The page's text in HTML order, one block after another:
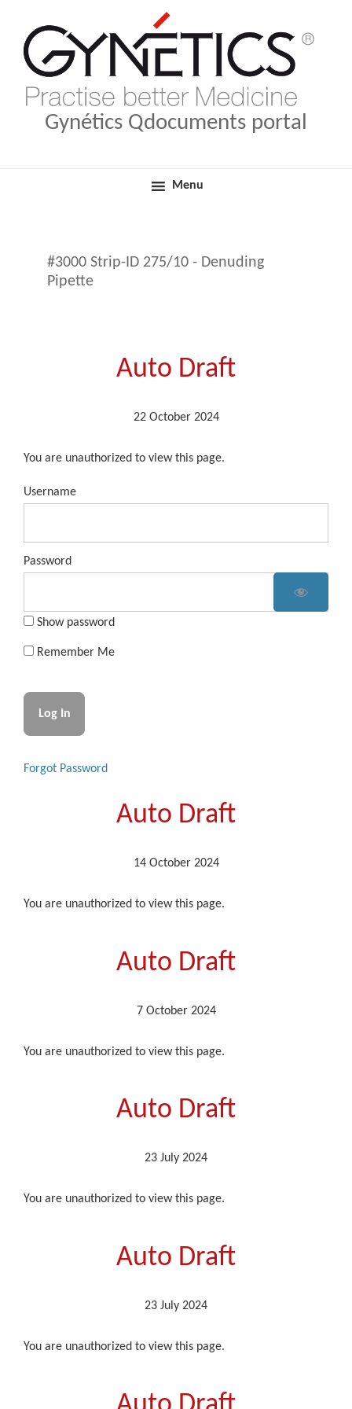
primary
navigation
main
content
Qdocuments Gynétics
Medical Products
Gynétics Qdocuments portal
Menu
#3000 Strip-ID 275/10 - Denuding
Pipette
Auto Draft
22 October 2024
You are unauthorized to view this page.
Username
Password
Show password
Remember Me
Forgot Password
Auto Draft
14 October 2024
You are unauthorized to view this page.
Auto Draft
7 October 2024
You are unauthorized to view this page.
Auto Draft
23 July 2024
You are unauthorized to view this page.
Auto Draft
23 July 2024
You are unauthorized to view this page.